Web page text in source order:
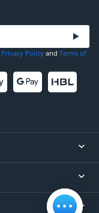
Privacy Policy and Terms of